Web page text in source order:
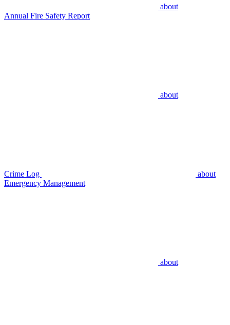
about
Annual Fire Safety Report
about
Crime Log
about
Emergency Management
about